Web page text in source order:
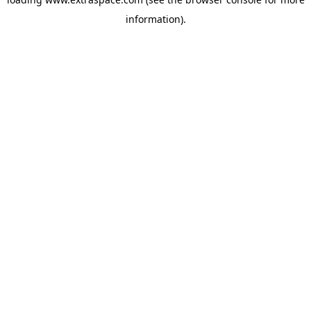
information).